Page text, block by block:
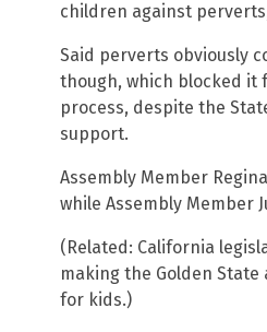
children against
Said perverts obviously
though, which blocked it
process, despite the
support.
Assembly Member
while Assembly Member
(Related: California
making the Golden
for kids.)